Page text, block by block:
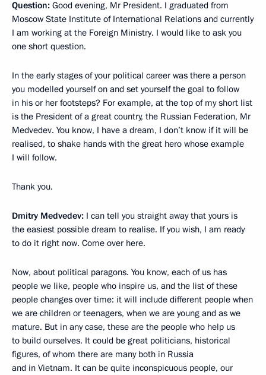
Question: Good evening, Mr President. I graduated from
Moscow State Institute of International Relations and currently
I am working at the Foreign Ministry. I would like to ask you
one short question.
In the early stages of your political career was there a person
you modelled yourself on and set yourself the goal to follow
in his or her footsteps? For example, at the top of my short list
is the President of a great country, the Russian Federation, Mr
Medvedev. You know, I have a dream, I don’t know if it will be
realised, to shake hands with the great hero whose example
I will follow.
Thank you.
Dmitry Medvedev: I can tell you straight away that yours is
the easiest possible dream to realise. If you wish, I am ready
to do it right now. Come over here.
Now, about political paragons. You know, each of us has
people we like, people who inspire us, and the list of these
people changes over time: it will include different people when
we are children or teenagers, when we are young and as we
mature. But in any case, these are the people who help us
to build ourselves. It could be great politicians, historical
figures, of whom there are many both in Russia
and in Vietnam. It can be quite inconspicuous people, our